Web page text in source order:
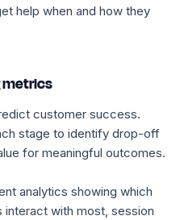
help when and how they
metrics
customer success.
stage to identify drop-off
for meaningful outcomes.
analytics showing which
with most, session